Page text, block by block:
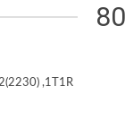
,1T1R